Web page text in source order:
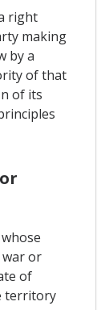
right
making
by a
of that
of its
or
of
territory